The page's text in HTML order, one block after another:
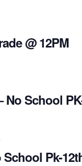
@ 12PM
No School
Pk-